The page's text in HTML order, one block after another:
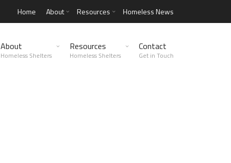
Home About Resources Homeless News
About
Homeless Shelters
Resources
Homeless Shelters
Contact
Get in Touch